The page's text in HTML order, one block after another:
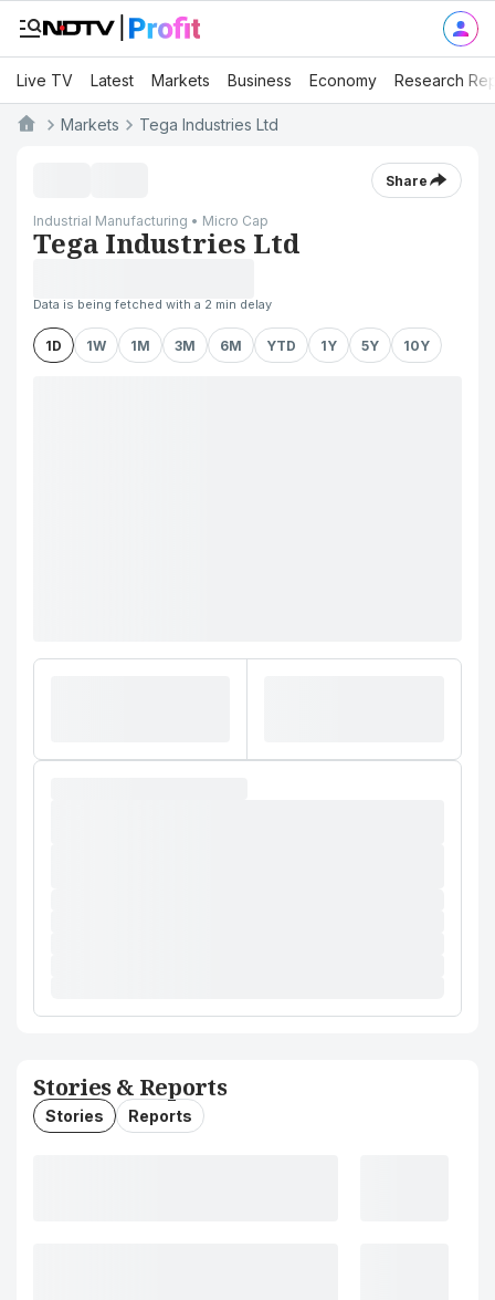
Live TV Latest Markets Business Economy Research
Markets Tega Industries Ltd
Share
Industrial Manufacturing • Micro Cap
Tega Industries Ltd
Data is being fetched with a 2 min delay
1D 1W 1M 3M 6M YTD 1Y 5Y 10Y
Stories & Reports
Stories Reports